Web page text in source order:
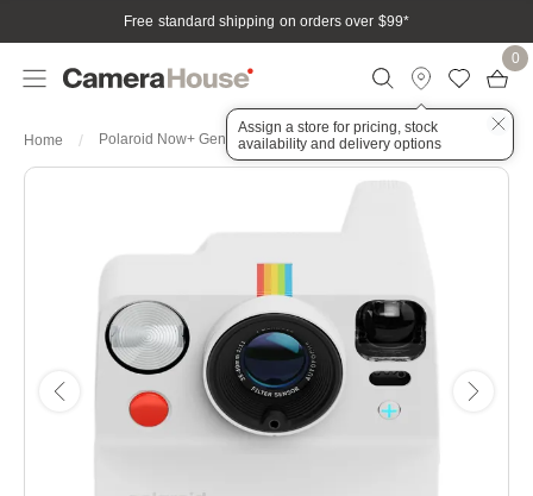
Free standard shipping on orders over $99*
Assign a store for pricing, stock
availability and delivery options
0
Home Polaroid Now+ Generation 3 - White